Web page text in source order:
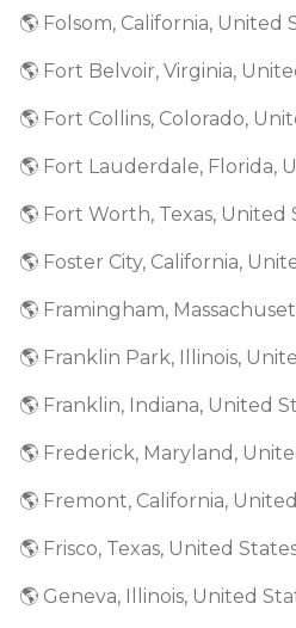
🌎 Folsom, California, United
🌎 Fort Belvoir, Virginia,
🌎 Fort Collins, Colorado,
🌎 Fort Lauderdale, Florida,
🌎 Fort Worth, Texas, United
🌎 Foster City, California,
🌎 Framingham,
🌎 Franklin Park, Illinois,
🌎 Franklin, Indiana, United
🌎 Frederick, Maryland,
🌎 Fremont, California,
🌎 Frisco, Texas, United
🌎 Geneva, Illinois, United